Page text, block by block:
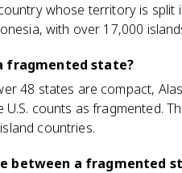
whose territory is
with over 17,000
fragmented state?
48 states are compact,
U.S. counts as fragmented.
countries.
between a fragmented